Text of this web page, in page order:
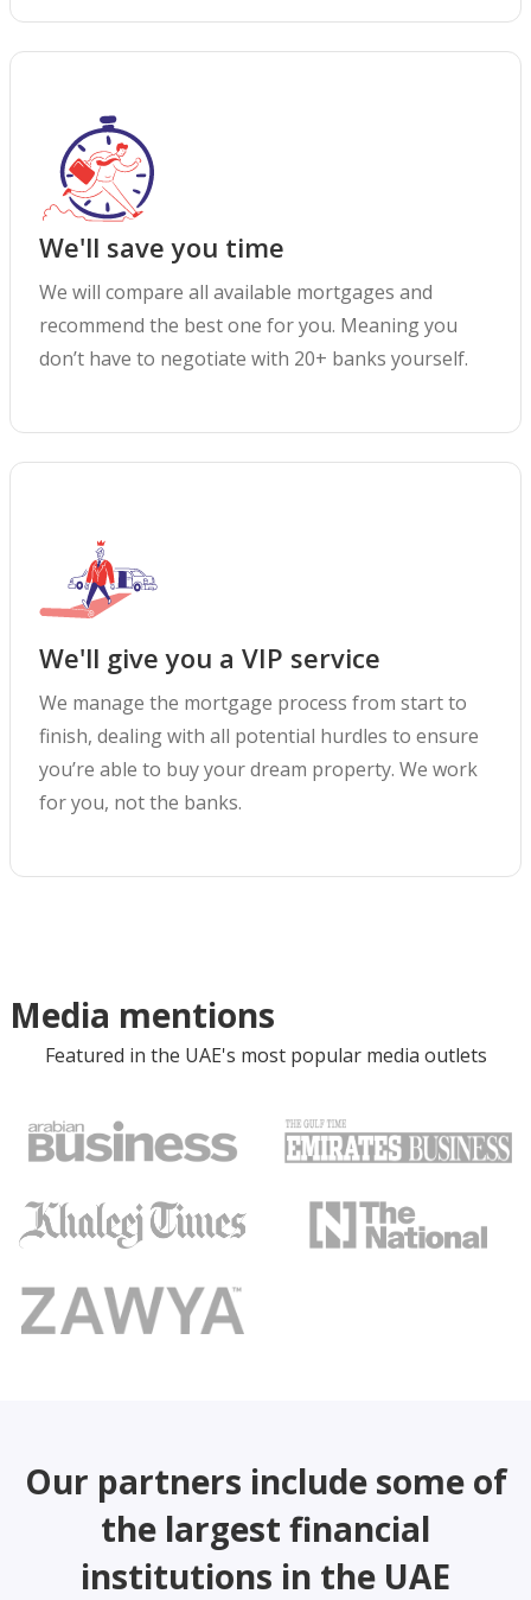
We'll save you time
We will compare all available mortgages and
recommend the best one for you. Meaning you
don’t have to negotiate with 20+ banks yourself.
We'll give you a VIP service
We manage the mortgage process from start to
finish, dealing with all potential hurdles to ensure
you’re able to buy your dream property. We work
for you, not the banks.
Media mentions
Featured in the UAE's most popular media outlets
Our partners include some of
the largest financial
institutions in the UAE